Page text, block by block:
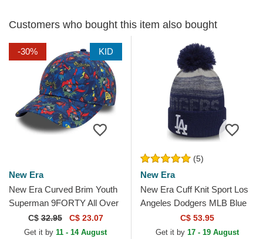
Customers who bought this item also bought
-30% KID
New Era
New Era Curved Brim Youth
Superman 9FORTY All Over
Print DC Comics Navy Blue
Cap
C$32.95 C$ 23.07
Get it by 11 - 14 August
(5)
New Era
New Era Cuff Knit Sport Los
Angeles Dodgers MLB Blue
Beanie with Pompom
C$ 53.95
Get it by 17 - 19 August